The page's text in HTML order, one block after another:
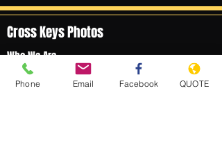
Cross Keys Photos
Who We Are
About Us
Meet the Fleet
Phone Email Facebook QUOTE